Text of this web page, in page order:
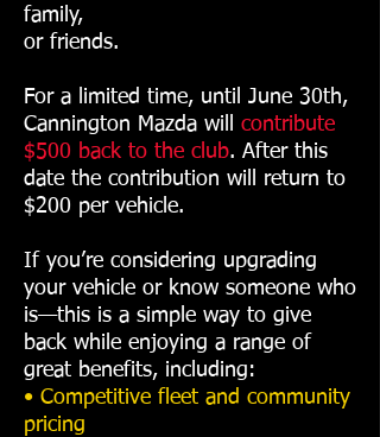
family,
or friends.
For a limited time, until June 30th,
Cannington Mazda will contribute
$500 back to the club. After this
date the contribution will return to
$200 per vehicle.
If you’re considering upgrading
your vehicle or know someone who
is—this is a simple way to give
back while enjoying a range of
great benefits, including:
• Competitive fleet and community
pricing